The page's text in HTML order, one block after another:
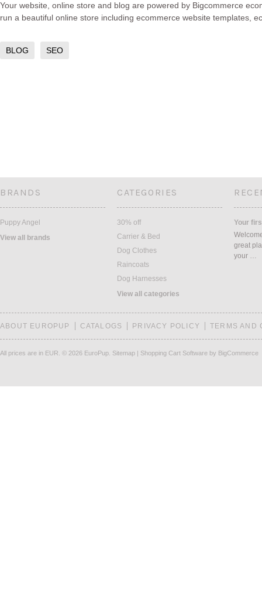
Your website, online store and blog are powered by Bigcommerce
run a beautiful online store including ecommerce website templates
BLOG SEO
BRANDS
Puppy Angel
View all brands
CATEGORIES
30% off
Carrier & Bed
Dog Clothes
Raincoats
Dog Harnesses
View all categories
Your
great
your …
ABOUT EUROPUP CATALOGS PRIVACY POLICY TERMS AND
All prices are in EUR © 2026 EuroPup. Sitemap | Shopping Cart Software by BigCommerce